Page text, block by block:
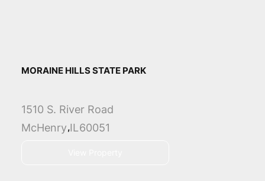
MORAINE HILLS STATE PARK
1510 S. River Road
McHenry,IL60051